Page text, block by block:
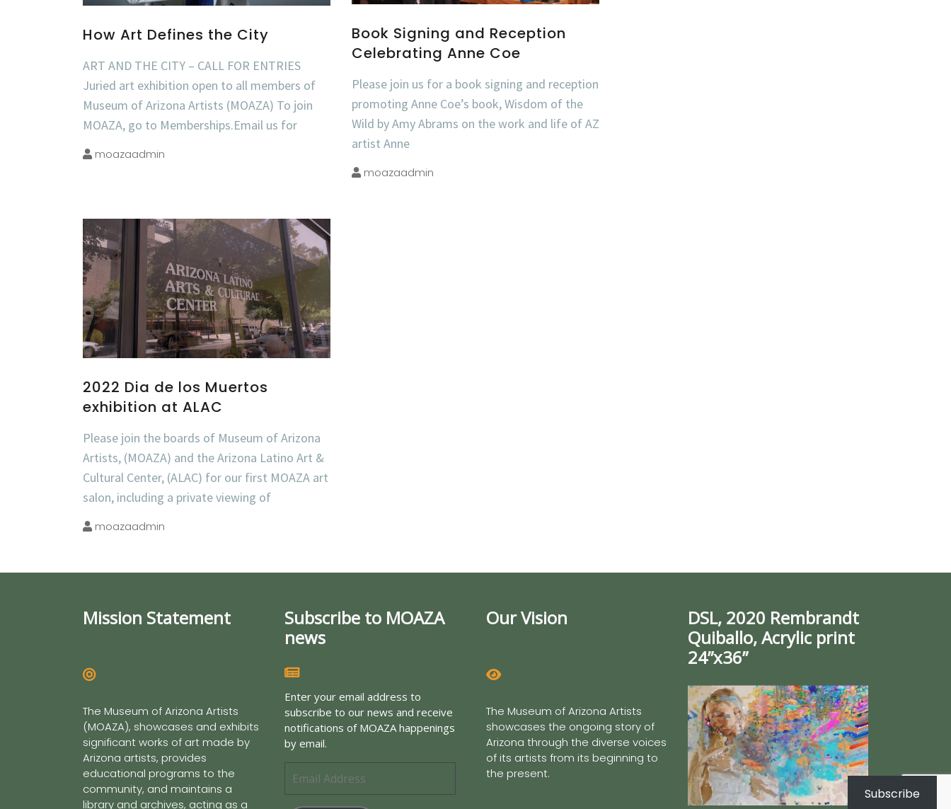
How Art Defines the City
ART AND THE CITY – CALL FOR ENTRIES
Juried art exhibition open to all members of
Museum of Arizona Artists (MOAZA) To join
MOAZA, go to Memberships.Email us for
moazaadmin
Book Signing and Reception
Celebrating Anne Coe
Please join us for a book signing and reception
promoting Anne Coe’s book, Wisdom of the
Wild by Amy Abrams on the work and life of AZ
artist Anne
moazaadmin
2022 Dia de los Muertos
exhibition at ALAC
Please join the boards of Museum of Arizona
Artists, (MOAZA) and the Arizona Latino Art &
Cultural Center, (ALAC) for our first MOAZA art
salon, including a private viewing of
moazaadmin
Mission Statement
The Museum of Arizona Artists
(MOAZA), showcases and exhibits
significant works of art made by
Arizona artists, provides
educational programs to the
community, and maintains a
library and archives, acting as a
Subscribe to MOAZA
news
Enter your email address to
subscribe to our news and receive
notifications of MOAZA happenings
by email.
Our Vision
The Museum of Arizona Artists
showcases the ongoing story of
Arizona through the diverse voices
of its artists from its beginning to
the present.
DSL, 2020 Rembrandt
Quiballo, Acrylic print
24”x36”
Subscribe